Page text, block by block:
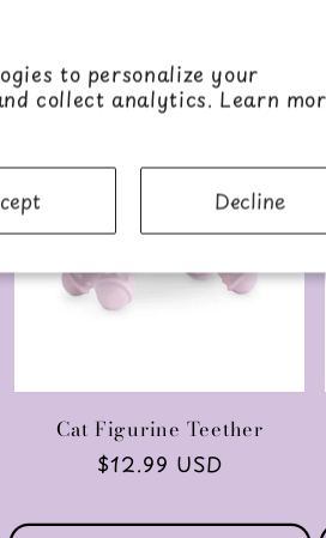
to personalize your
collect analytics. Learn
Decline
Cat Figurine Teether
Regular
$12.99 USD